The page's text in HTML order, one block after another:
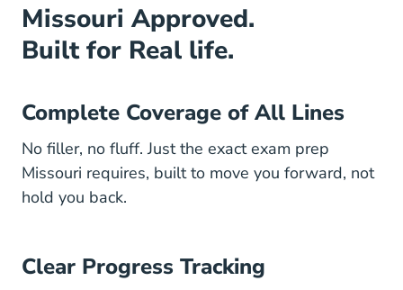
Missouri Approved.
Built for Real life.
Complete Coverage of All Lines
No filler, no fluff. Just the exact exam prep
Missouri requires, built to move you forward, not
hold you back.
Clear Progress Tracking